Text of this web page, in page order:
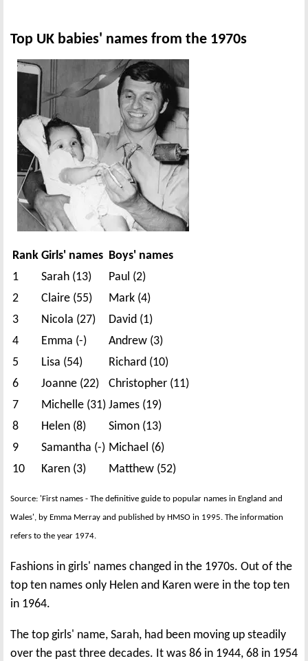
Top UK babies' names from the 1970s
Rank Girls' names Boys' names
1
Sarah (13)
Paul (2)
2
Claire (55)
Mark (4)
3
Nicola (27)
David (1)
4
Emma (-)
Andrew (3)
5
Lisa (54)
Richard (10)
6
Joanne (22)
Christopher (11)
7
Michelle (31) James (19)
8
Helen (8)
Simon (13)
9
Samantha (-) Michael (6)
10
Karen (3) Matthew (52)
Source: 'First names - The definitive guide to popular names in England and
Wales', by Emma Merray and published by HMSO in 1995. The information
refers to the year 1974.
Fashions in girls' names changed in the 1970s. Out of the
top ten names only Helen and Karen were in the top ten
in 1964.
The top girls' name, Sarah, had been moving up steadily
over the past three decades. It was 86 in 1944, 68 in 1954